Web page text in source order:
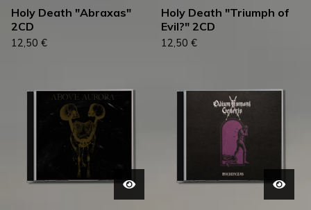
Holy Death "Abraxas"
2CD
12,50 €
Holy Death "Triumph of
Evil?" 2CD
12,50 €